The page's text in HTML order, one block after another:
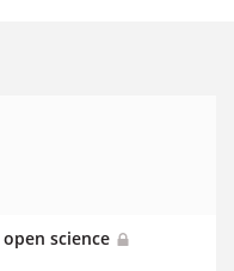
science